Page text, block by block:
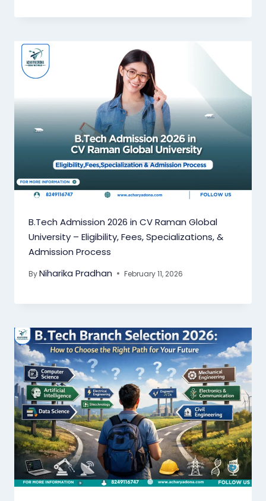
B.Tech Admission 2026 in CV Raman Global
University – Eligibility, Fees, Specializations, &
Admission Process
ByNiharika Pradhan February 11, 2026